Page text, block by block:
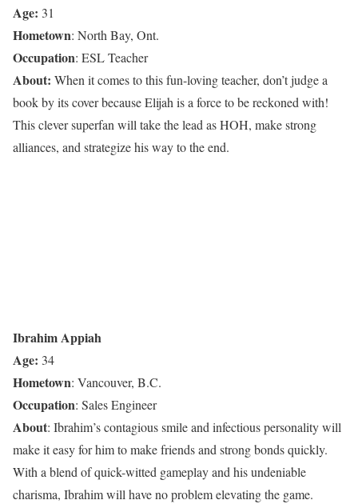
Age: 31
Hometown: North Bay, Ont.
Occupation: ESL Teacher
About: When it comes to this fun-loving teacher, don’t judge a
book by its cover because Elijah is a force to be reckoned with!
This clever superfan will take the lead as HOH, make strong
alliances, and strategize his way to the end.
Ibrahim Appiah
Age: 34
Hometown: Vancouver, B.C.
Occupation: Sales Engineer
About: Ibrahim’s contagious smile and infectious personality will
make it easy for him to make friends and strong bonds quickly.
With a blend of quick-witted gameplay and his undeniable
charisma, Ibrahim will have no problem elevating the game.